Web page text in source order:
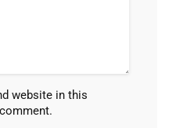
website in this